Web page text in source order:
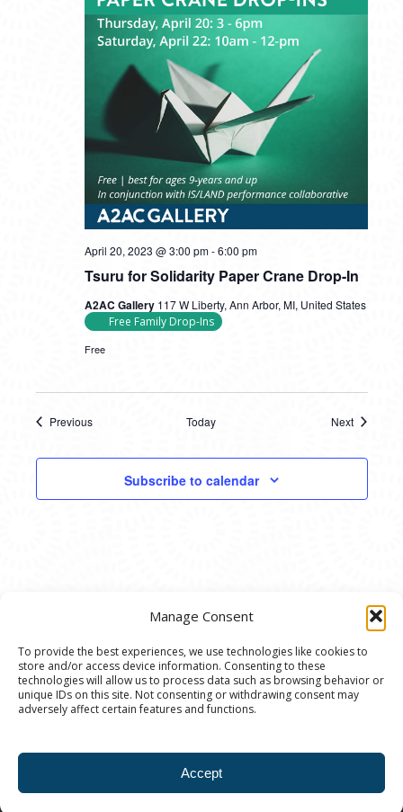
Manage Consent
To provide the best experiences, we use technologies like cookies to
store and/or access device information. Consenting to these
technologies will allow us to process data such as browsing behavior or
unique IDs on this site. Not consenting or withdrawing consent may
adversely affect certain features and functions.
Accept
Tsuru for Solidarity Paper Crane Drop-In
April 20, 2023 @ 3:00 pm-6:00 pm
Solidarity
Crane
A2AC Gallery 117 W Liberty, Ann Arbor, MI, United States
Free Family Drop-Ins
Free
Previous
Today
Next
Subscribe to calendar
© 2020 Ann Arbor Art Center. All Rights Reserved.
117 W. Liberty St., Ann Arbor, MI. 48104 | (734)
Nonprofit registered in the US under EIN: 23-
Privacy Policy